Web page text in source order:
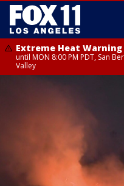
Extreme Heat Warning
until MON 8:00 PM PDT, San
Valley
Extreme Heat Warning